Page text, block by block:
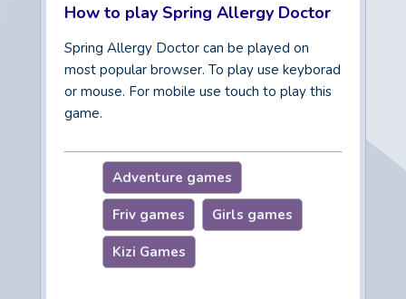
How to play Spring Allergy Doctor
Spring Allergy Doctor can be played on
most popular browser. To play use keyborad
or mouse. For mobile use touch to play this
game.
Adventure games
Friv games Girls games
Kizi Games